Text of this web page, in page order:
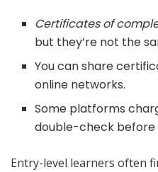
Certificates of
but they’re not the
You can share
online networks.
Some platforms
double-check before
Entry-level learners often